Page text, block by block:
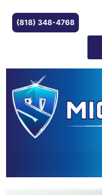
(818) 348-4768